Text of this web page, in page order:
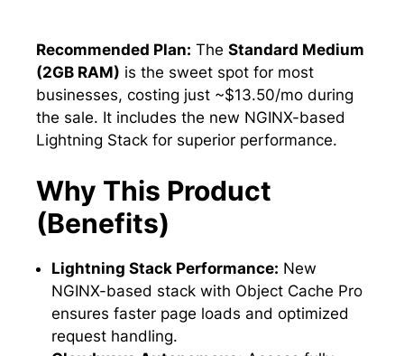
Recommended Plan: The Standard Medium
(2GB RAM) is the sweet spot for most
businesses, costing just ~$13.50/mo during
the sale. It includes the new NGINX-based
Lightning Stack for superior performance.
Why This Product
(Benefits)
Lightning Stack Performance: New
NGINX-based stack with Object Cache Pro
ensures faster page loads and optimized
request handling.